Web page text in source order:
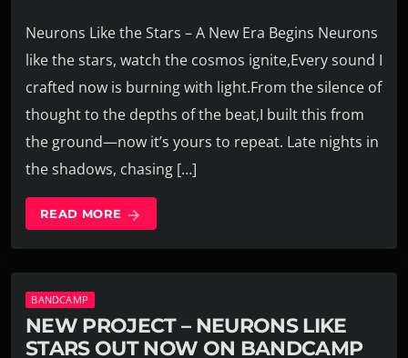
Neurons Like the Stars – A New Era Begins Neurons
like the stars, watch the cosmos ignite,Every sound I
crafted now is burning with light.From the silence of
thought to the depths of the beat,I built this from
the ground—now it’s yours to repeat. Late nights in
the shadows, chasing […]
READ MORE arrow_forward
BANDCAMP
NEW PROJECT – NEURONS LIKE
STARS OUT NOW ON BANDCAMP